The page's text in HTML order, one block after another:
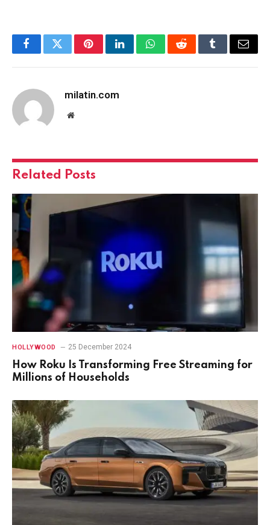
FacebookTwitterPinterestLinkedInWhatsAppRedditTumblrEmail
milatin.com
Website
Related Posts
HOLLYWOOD 25 December 2024
How Roku Is Transforming Free Streaming for
Millions of Households